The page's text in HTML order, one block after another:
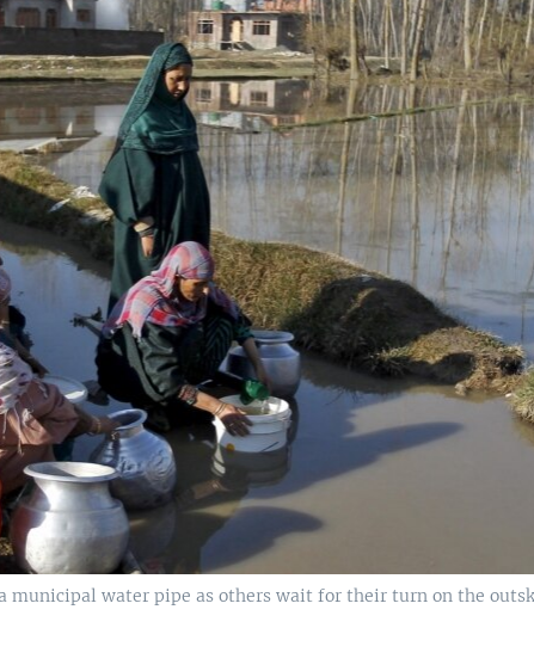
water pipe as others wait for their turn on the